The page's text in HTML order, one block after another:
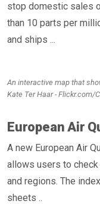
stop domestic sales
than 10 parts per
and ships ...
An interactive map that
Kate Ter Haar - Flickr.com/
European Air
A new European Air
allows users to
and regions. The
sheets ..